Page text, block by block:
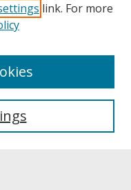
link. For more